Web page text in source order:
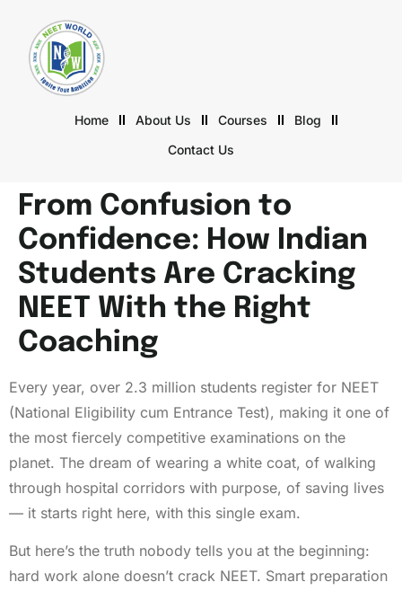
Home About Us Courses
Blog
Contact Us
From Confusion to
Confidence: How Indian
Students Are Cracking
NEET With the Right
Coaching
Every year, over 2.3 million students register for NEET
(National Eligibility cum Entrance Test), making it one of
the most fiercely competitive examinations on the
planet. The dream of wearing a white coat, of walking
through hospital corridors with purpose, of saving lives
— it starts right here, with this single exam.
But here’s the truth nobody tells you at the beginning:
hard work alone doesn’t crack NEET. Smart preparation